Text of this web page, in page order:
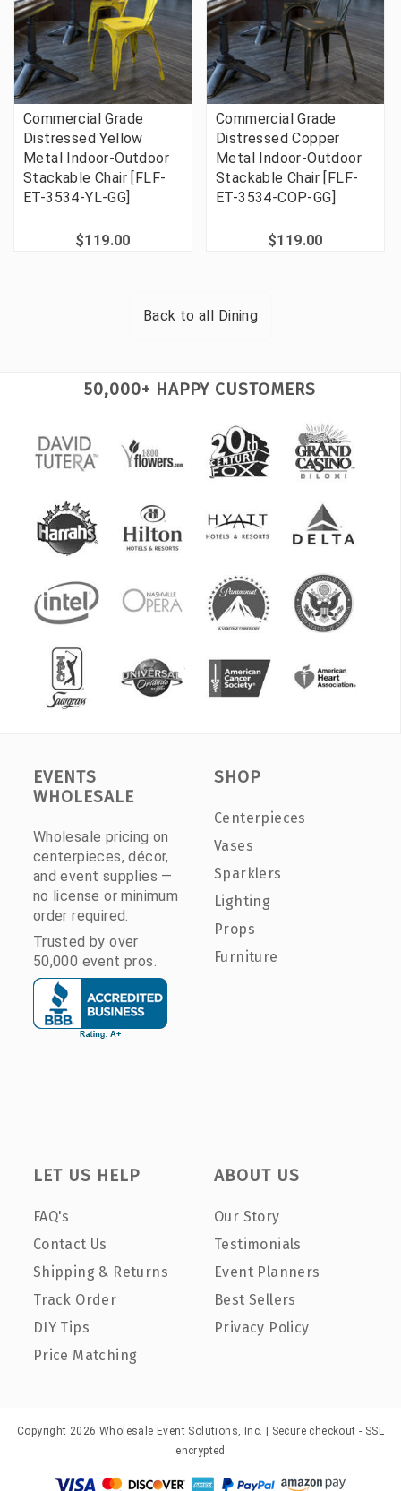
Commercial Grade
Distressed Yellow
Metal Indoor-Outdoor
Stackable Chair [FLF-
ET-3534-YL-GG]
$119.00
Commercial Grade
Distressed Copper
Metal Indoor-Outdoor
Stackable Chair [FLF-
ET-3534-COP-GG]
$119.00
Back to all Dining
50,000+ HAPPY CUSTOMERS
EVENTS
WHOLESALE
Wholesale pricing on
centerpieces, décor,
and event supplies —
no license or minimum
order required.
Trusted by over
50,000 event pros.
SHOP
Centerpieces
Vases
Sparklers
Lighting
Props
Furniture
LET US HELP
FAQ's
Contact Us
Shipping & Returns
Track Order
DIY Tips
Price Matching
ABOUT US
Our Story
Testimonials
Event Planners
Best Sellers
Privacy Policy
Copyright 2026 Wholesale Event Solutions, Inc. | Secure checkout - SSL
encrypted